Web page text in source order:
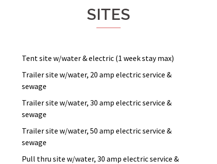
SITES
Tent site w/water & electric (1 week stay max)
Trailer site w/water, 20 amp electric service &
sewage
Trailer site w/water, 30 amp electric service &
sewage
Trailer site w/water, 50 amp electric service &
sewage
Pull thru site w/water, 30 amp electric service &